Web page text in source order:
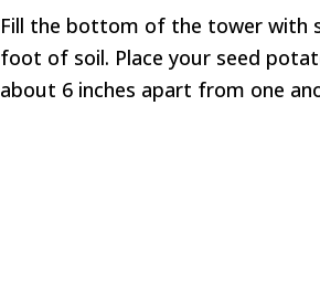
Fill the bottom of the tower with
foot of soil. Place your seed
about 6 inches apart from one